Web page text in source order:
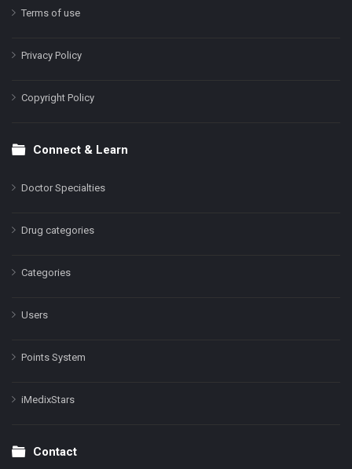
Terms of use
Privacy Policy
Copyright Policy
Connect & Learn
Doctor Specialties
Drug categories
Categories
Users
Points System
iMedixStars
Contact